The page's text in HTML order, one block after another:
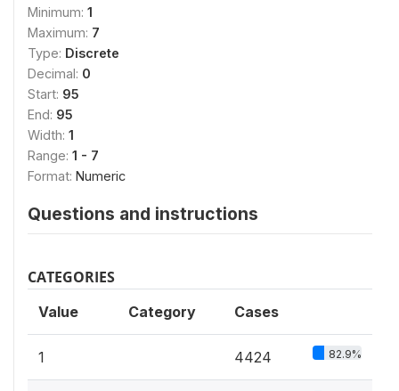
Minimum: 1
Maximum: 7
Type: Discrete
Decimal: 0
Start: 95
End: 95
Width: 1
Range: 1 - 7
Format: Numeric
Questions and instructions
CATEGORIES
Value Category Cases
1 4424 82.9%